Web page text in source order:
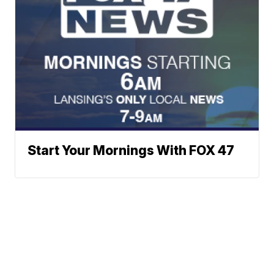
Start Your Mornings With FOX 47